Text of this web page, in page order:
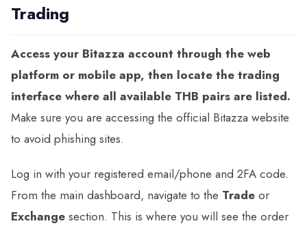
Trading
Access your Bitazza account through the web
platform or mobile app, then locate the trading
interface where all available THB pairs are listed.
Make sure you are accessing the official Bitazza website
to avoid phishing sites.
Log in with your registered email/phone and 2FA code.
From the main dashboard, navigate to the Trade or
Exchange section. This is where you will see the order